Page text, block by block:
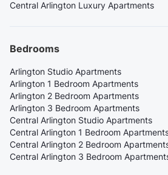
Central Arlington Luxury Apartments
Bedrooms
Arlington Studio Apartments
Arlington 1 Bedroom Apartments
Arlington 2 Bedroom Apartments
Arlington 3 Bedroom Apartments
Central Arlington Studio Apartments
Central Arlington 1 Bedroom
Central Arlington 2 Bedroom
Central Arlington 3 Bedroom